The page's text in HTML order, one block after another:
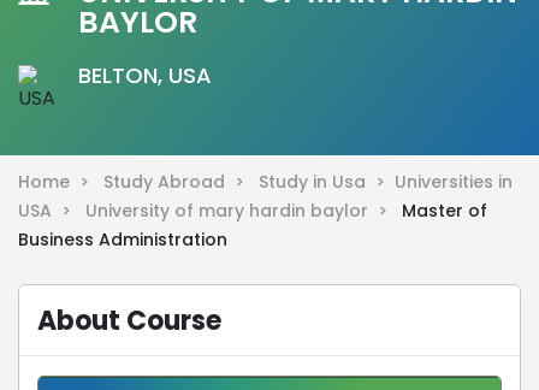
BAYLOR
BELTON, USA
Home > Study Abroad > Study in Usa > Universities in
USA >
University of mary hardin baylor >
Master of
Business Administration
About Course